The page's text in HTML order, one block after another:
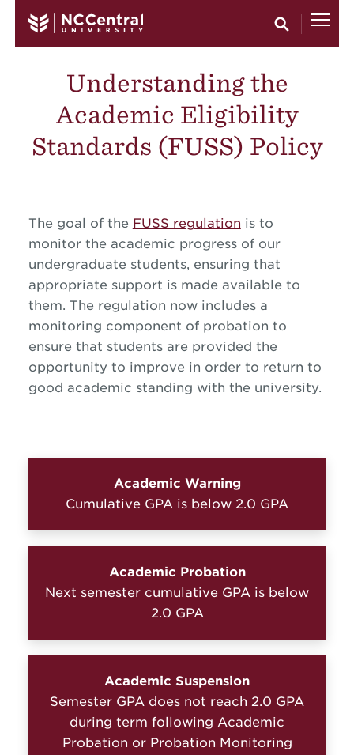
Understanding the
Academic Eligibility
Standards (FUSS) Policy
The goal of the FUSS regulation is to
monitor the academic progress of our
undergraduate students, ensuring that
appropriate support is made available to
them. The regulation now includes a
monitoring component of probation to
ensure that students are provided the
opportunity to improve in order to return to
good academic standing with the university.
Academic Warning
Cumulative GPA is below 2.0 GPA
Academic Probation
Next semester cumulative GPA is below
2.0 GPA
Academic Suspension
Semester GPA does not reach 2.0 GPA
during term following Academic
Probation or Probation Monitoring